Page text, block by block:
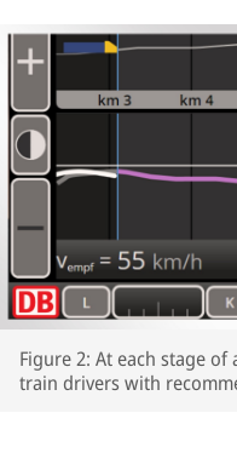
Figure 2: At each stage
train drivers with